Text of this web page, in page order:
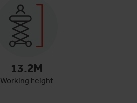
13.2M
Working height